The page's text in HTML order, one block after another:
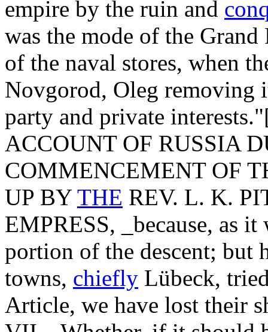
empire by the ruin and
was the mode of the
of the naval stores, when
Novgorod, Oleg
party and private
ACCOUNT OF RUSSIA
COMMENCEMENT OF
UP BYTHE REV. L. K.
EMPRESS, _because, as
portion of the descent; but
towns, chiefly Lübeck,
Article, we have lost their